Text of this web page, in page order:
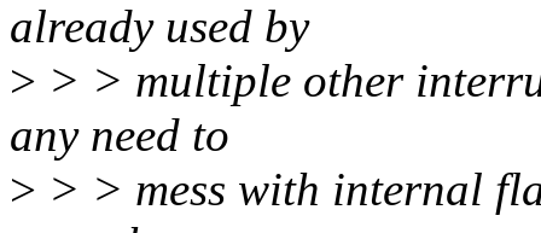
already used by
> > > multiple other
any need to
> > > mess with internal